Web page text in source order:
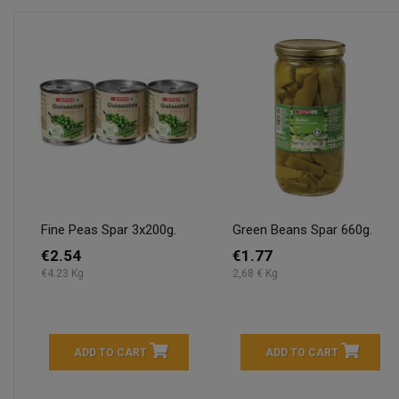
Fine Peas Spar 3x200g.
€2.54
€4.23 Kg
ADD TO CART
Green Beans Spar 660g.
€1.77
2,68 € Kg
ADD TO CART